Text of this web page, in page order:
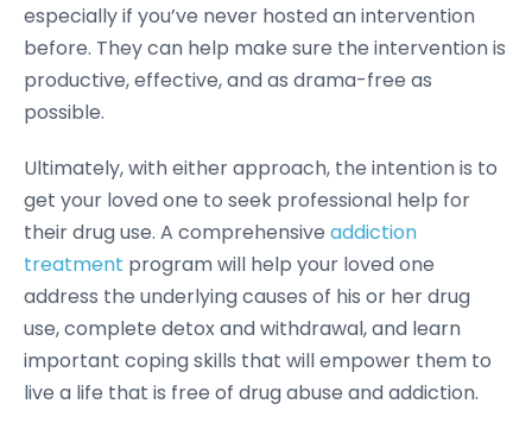
especially if you’ve never hosted an intervention
before. They can help make sure the intervention is
productive, effective, and as drama-free as
possible.
Ultimately, with either approach, the intention is to
get your loved one to seek professional help for
their drug use. A comprehensive addiction
treatment program will help your loved one
address the underlying causes of his or her drug
use, complete detox and withdrawal, and learn
important coping skills that will empower them to
live a life that is free of drug abuse and addiction.